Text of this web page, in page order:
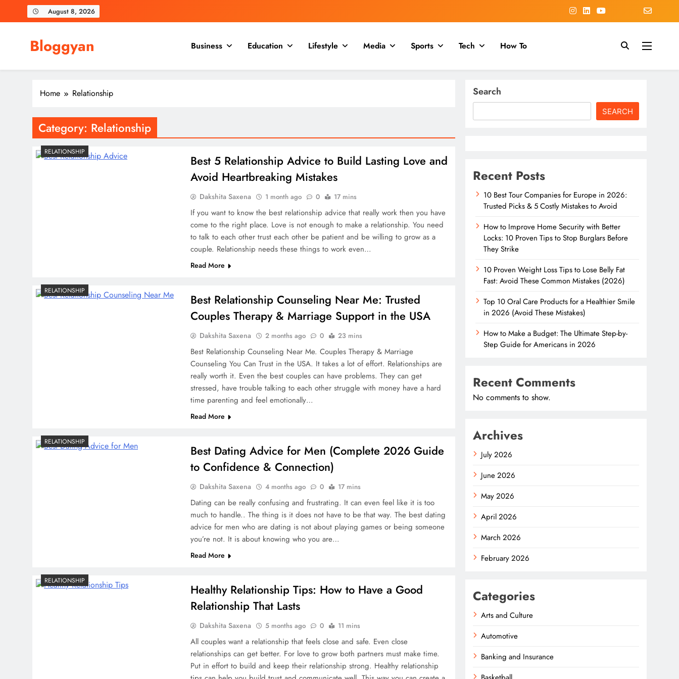
August 8, 2026
Bloggyan Business Education Lifestyle Media Sports Tech How To
Home Relationship
Category: Relationship
RELATIONSHIP
Best 5 Relationship Advice to Build Lasting Love and
Avoid Heartbreaking Mistakes
Dakshita Saxena 1 month ago 0 17 mins
If you want to know the best relationship advice that really work then you have
come to the right place. Love is not enough to make a relationship. You need
to talk to each other trust each other be patient and be willing to grow as a
couple. Relationship needs these things to work even…
Read More
RELATIONSHIP
Best Relationship Counseling Near Me: Trusted
Couples Therapy & Marriage Support in the USA
Dakshita Saxena 2 months ago 0 23 mins
Best Relationship Counseling Near Me. Couples Therapy & Marriage
Counseling You Can Trust in the USA. It takes a lot of effort. Relationships are
really worth it. Even the best couples can have problems. They can get
stressed, have trouble talking to each other struggle with money have a hard
time parenting and feel emotionally…
Read More
RELATIONSHIP
Best Dating Advice for Men (Complete 2026 Guide
to Confidence & Connection)
Dakshita Saxena 4 months ago 0 17 mins
Dating can be really confusing and frustrating. It can even feel like it is too
much to handle.. The thing is it does not have to be that way. The best dating
advice for men who are dating is not about playing games or being someone
you’re not. It is about knowing who you are…
Read More
RELATIONSHIP
Healthy Relationship Tips: How to Have a Good
Relationship That Lasts
Dakshita Saxena 5 months ago 0 11 mins
All couples want a relationship that feels close and safe. Even close
relationships can get better. For love to grow both partners must make time.
Put in effort to build and keep their relationship strong. Healthy relationship
Search
SEARCH
Recent Posts
10 Best Tour Companies for Europe in 2026:
Trusted Picks & 5 Costly Mistakes to Avoid
How to Improve Home Security with Better
Locks: 10 Proven Tips to Stop Burglars Before
They Strike
10 Proven Weight Loss Tips to Lose Belly Fat
Fast: Avoid These Common Mistakes (2026)
Top 10 Oral Care Products for a Healthier Smile
in 2026 (Avoid These Mistakes)
How to Make a Budget: The Ultimate Step-by-
Step Guide for Americans in 2026
Recent Comments
No comments to show.
Archives
July 2026
June 2026
May 2026
April 2026
March 2026
February 2026
Categories
Arts and Culture
Automotive
Banking and Insurance